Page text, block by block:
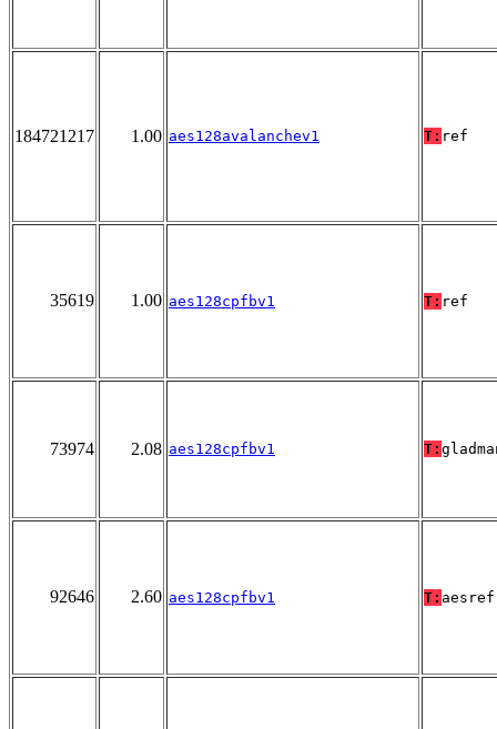
184721217 1.00 aes128avalanchev1 T: ref
35619 1.00 aes128cpfbv1 T: ref
73974 2.08 aes128cpfbv1 T:
92646 2.60 aes128cpfbv1 T: aesref